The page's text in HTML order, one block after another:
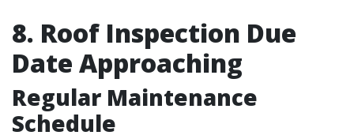
8. Roof Inspection Due
Date Approaching
Regular Maintenance
Schedule